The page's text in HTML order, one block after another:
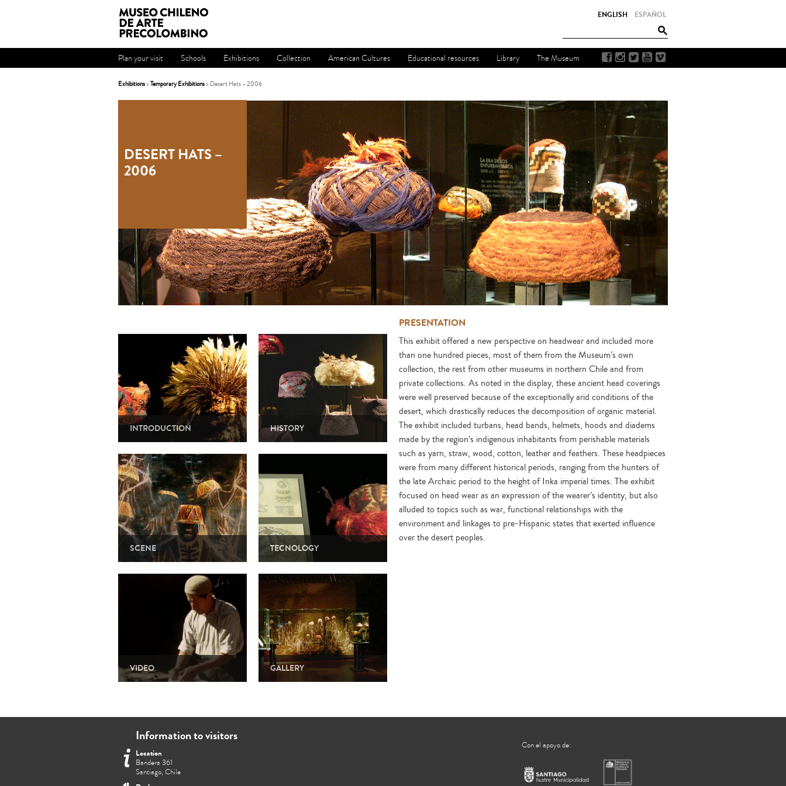
ESPAÑOL
ENGLISH
Plan your visit Schools Exhibitions Collection American Cultures Educational resources Library The Museum
Exhibitions>Temporary Exhibitions> Desert Hats – 2006
DESERT HATS –
2006
PRESENTATION
INTRODUCTION HISTORY
SCENE TECNOLOGY
VIDEO GALLERY
This exhibit offered a new perspective on headwear and included more
than one hundred pieces, most of them from the Museum’s own
collection, the rest from other museums in northern Chile and from
private collections. As noted in the display, these ancient head coverings
were well preserved because of the exceptionally arid conditions of the
desert, which drastically reduces the decomposition of organic material.
The exhibit included turbans, head bands, helmets, hoods and diadems
made by the region’s indigenous inhabitants from perishable materials
such as yarn, straw, wood, cotton, leather and feathers. These headpieces
were from many different historical periods, ranging from the hunters of
the late Archaic period to the height of Inka imperial times. The exhibit
focused on head wear as an expression of the wearer’s identity, but also
alluded to topics such as war, functional relationships with the
environment and linkages to pre-Hispanic states that exerted influence
over the desert peoples.
Information to visitors
Location
Bandera 361
Santiago, Chile
Con el apoyo de: